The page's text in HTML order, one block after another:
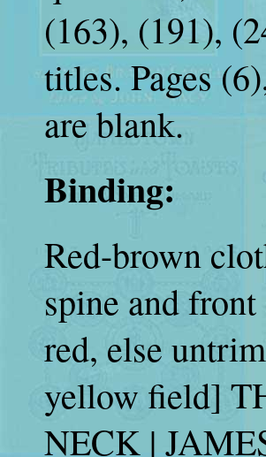
(163), (191),
titles. Pages
are blank.
Binding:
Red-brown
spine and
red, else
yellow field]
NECK |